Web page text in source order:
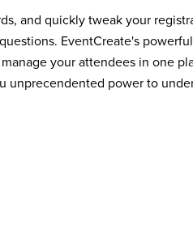
and quickly tweak your
EventCreate's
your attendees in one
unprecendented power to